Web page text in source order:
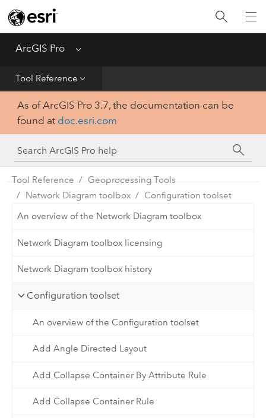
ArcGIS Pro Menu
Tool Reference
Home
Get Started
Help
Tool Reference
Python
SDK
As of ArcGIS Pro 3.7, the documentation can be
found at doc.esri.com
Tool Reference
Geoprocessing Tools
Network Diagram toolbox
Configuration toolset
An overview of the Network Diagram toolbox
Network Diagram toolbox licensing
Network Diagram toolbox history
Configuration toolset
An overview of the Configuration toolset
Add Angle Directed Layout
Add Collapse Container By Attribute Rule
Add Collapse Container Rule